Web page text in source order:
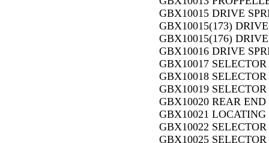
GBX10015 DRIVE
GBX10015(173)
GBX10015(176)
GBX10016 DRIVE
GBX10017
GBX10018
GBX10019
GBX10020 REAR
GBX10021
GBX10022
GBX10025